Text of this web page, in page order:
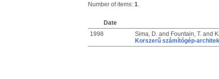
Number of items: 1.
Date
1998
Sima, D.and Fountain, T.and
Korszerű számítógép-